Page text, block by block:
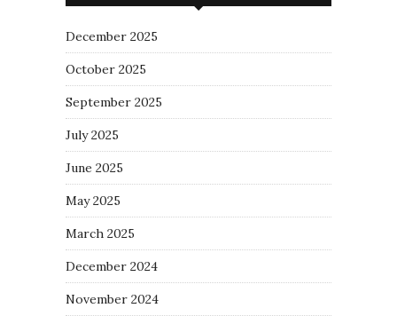
December 2025
October 2025
September 2025
July 2025
June 2025
May 2025
March 2025
December 2024
November 2024